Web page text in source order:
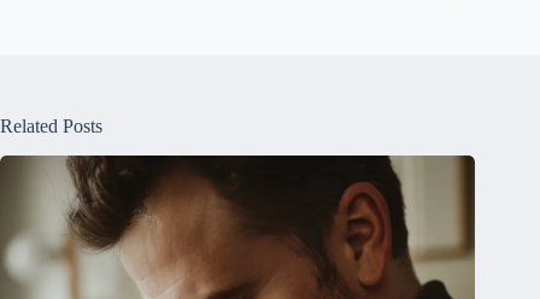
Related Posts